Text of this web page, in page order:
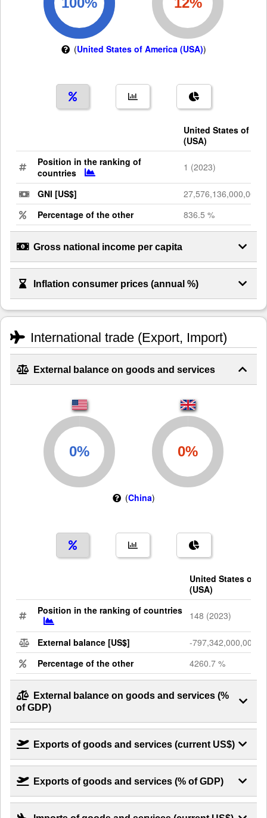
(United States of America (USA))
United States of
(USA)
Position in the ranking of
countries
1 (2023)
GNI [US$]
27,576,136,000,000
Percentage of the other
836.5 %
Gross national income per capita
Inflation consumer prices (annual %)
International trade (Export, Import)
External balance on goods and services
(China)
United States of
(USA)
Position in the ranking of countries
148 (2023)
External balance [US$]
-797,342,000,000
Percentage of the other
4260.7 %
External balance on goods and services (%
of GDP)
Exports of goods and services (current US$)
Exports of goods and services (% of GDP)